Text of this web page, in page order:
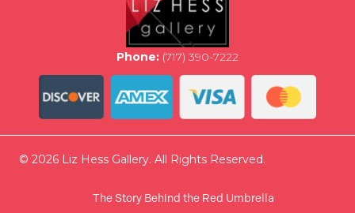
Phone: (717) 390-7222
© 2026 Liz Hess Gallery. All Rights Reserved.
The Story Behind the Red Umbrella